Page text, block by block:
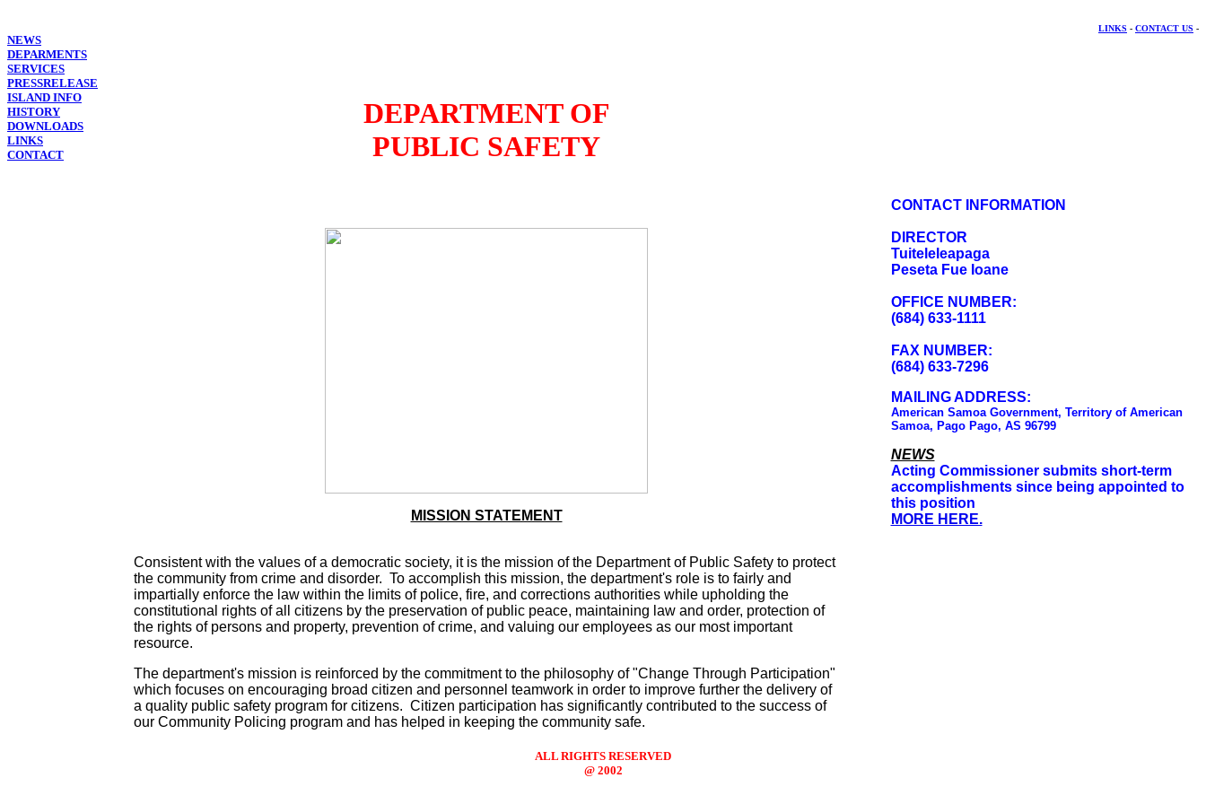
LINKS - CONTACT US -
NEWS
DEPARMENTS
SERVICES
PRESSRELEASE
ISLAND INFO
HISTORY
DOWNLOADS
LINKS
CONTACT
DEPARTMENT OF
PUBLIC SAFETY
MISSION STATEMENT
Consistent with the values of a democratic society, it is the mission of the Department of Public Safety to protect
the community from crime and disorder. To accomplish this mission, the department's role is to fairly and
impartially enforce the law within the limits of police, fire, and corrections authorities while upholding the
constitutional rights of all citizens by the preservation of public peace, maintaining law and order, protection of
the rights of persons and property, prevention of crime, and valuing our employees as our most important
resource.
The department's mission is reinforced by the commitment to the philosophy of "Change Through Participation"
which focuses on encouraging broad citizen and personnel teamwork in order to improve further the delivery of
a quality public safety program for citizens. Citizen participation has significantly contributed to the success of
our Community Policing program and has helped in keeping the community safe.
CONTACT INFORMATION
DIRECTOR
Tuiteleleapaga
Peseta Fue Ioane
OFFICE NUMBER:
(684) 633-1111
FAX NUMBER:
(684) 633-7296
MAILING ADDRESS:
American Samoa Government, Territory of American
Samoa, Pago Pago, AS 96799
NEWS
Acting Commissioner submits short-term
accomplishments since being appointed to
this position
MORE HERE.
ALL RIGHTS RESERVED
@ 2002